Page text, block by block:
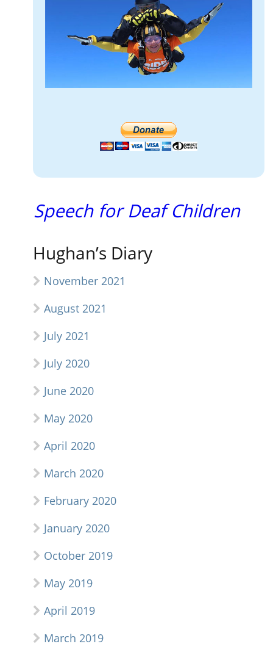
Speech for Deaf Children
Hughan’s Diary
November 2021
August 2021
July 2021
July 2020
June 2020
May 2020
April 2020
March 2020
February 2020
January 2020
October 2019
May 2019
April 2019
March 2019